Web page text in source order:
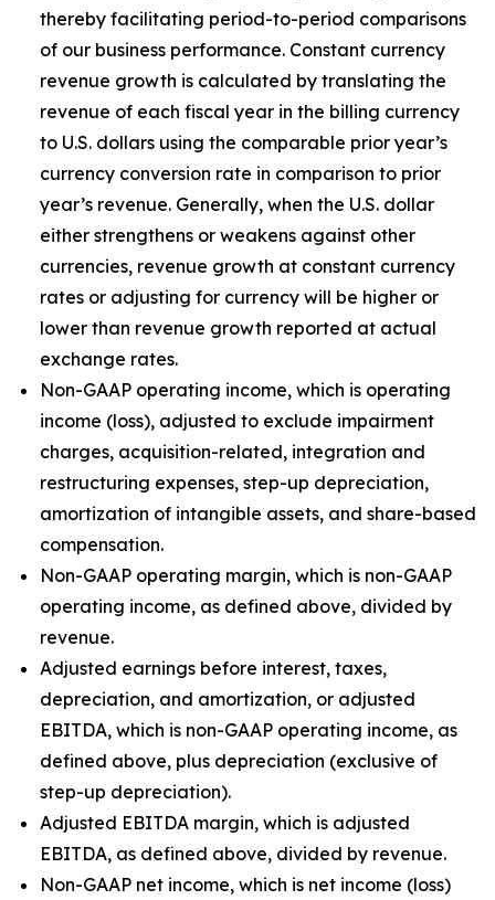
thereby facilitating period-to-period comparisons
of our business performance. Constant currency
revenue growth is calculated by translating the
revenue of each fiscal year in the billing currency
to U.S. dollars using the comparable prior year’s
currency conversion rate in comparison to prior
year’s revenue. Generally, when the U.S. dollar
either strengthens or weakens against other
currencies, revenue growth at constant currency
rates or adjusting for currency will be higher or
lower than revenue growth reported at actual
exchange rates.
Non-GAAP operating income, which is operating
income (loss), adjusted to exclude impairment
charges, acquisition-related, integration and
restructuring expenses, step-up depreciation,
amortization of intangible assets, and share-based
compensation.
Non-GAAP operating margin, which is non-GAAP
operating income, as defined above, divided by
revenue.
Adjusted earnings before interest, taxes,
depreciation, and amortization, or adjusted
EBITDA, which is non-GAAP operating income, as
defined above, plus depreciation (exclusive of
step-up depreciation).
Adjusted EBITDA margin, which is adjusted
EBITDA, as defined above, divided by revenue.
Non-GAAP net income, which is net income (loss)